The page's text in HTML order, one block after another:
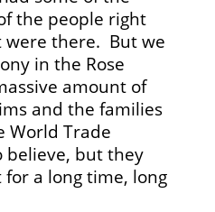
the people right
there. But we
in the Rose
amount of
and the families
World Trade
but they
a long time, long